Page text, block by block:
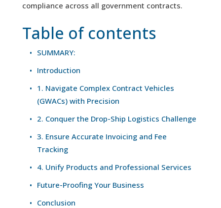
compliance across all government contracts.
Table of contents
SUMMARY:
Introduction
1. Navigate Complex Contract Vehicles
(GWACs) with Precision
2. Conquer the Drop-Ship Logistics Challenge
3. Ensure Accurate Invoicing and Fee
Tracking
4. Unify Products and Professional Services
Future-Proofing Your Business
Conclusion